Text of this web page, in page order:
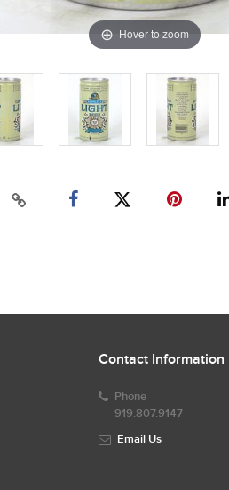
Hover to zoom
Contact Information
Phone
919.807.9147
Email Us